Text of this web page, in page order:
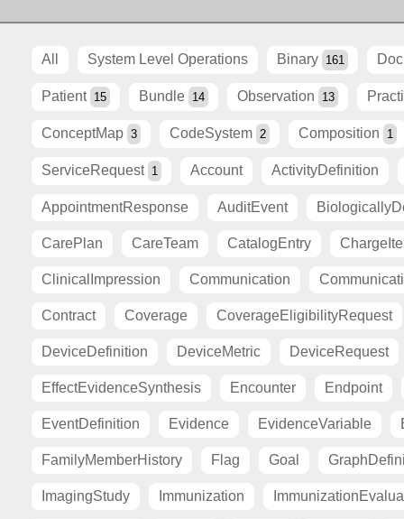
All System Level Operations Binary 161
Patient 15 Bundle 14 Observation 13
ConceptMap 3 CodeSystem 2 Composition 1
ServiceRequest 1 Account ActivityDefinition
AppointmentResponse AuditEvent
CarePlan CareTeam CatalogEntry
ClinicalImpression Communication
Contract Coverage CoverageEligibilityRequest
DeviceDefinition DeviceMetric DeviceRequest
EffectEvidenceSynthesis Encounter Endpoint
EventDefinition Evidence EvidenceVariable
FamilyMemberHistory Flag Goal
ImagingStudy Immunization